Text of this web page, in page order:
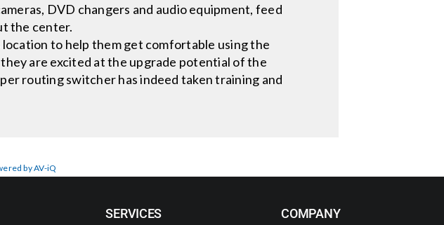
DVD changers and audio equipment, feed
the center.
to help them get comfortable using the
are excited at the upgrade potential of the
routing switcher has indeed taken training and
by AV-iQ
SERVICES COMPANY